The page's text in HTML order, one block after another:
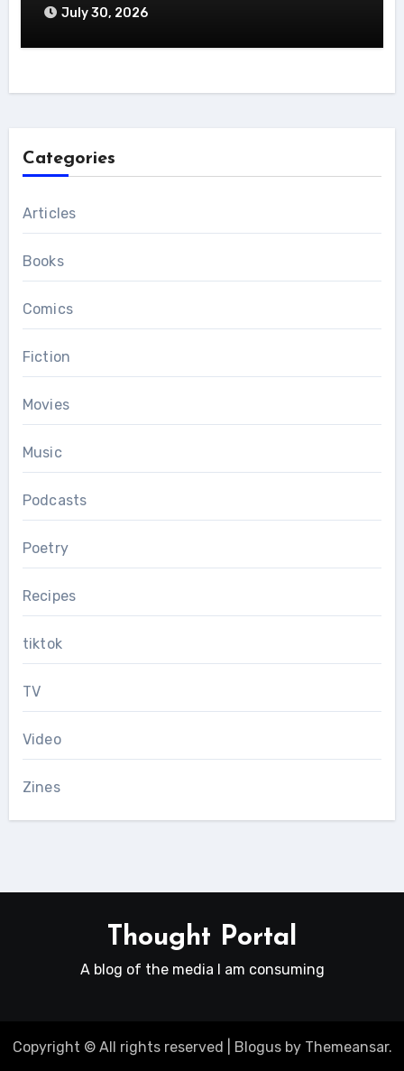
July 30, 2026
Categories
Articles
Books
Comics
Fiction
Movies
Music
Podcasts
Poetry
Recipes
tiktok
TV
Video
Zines
Thought Portal
A blog of the media I am consuming
Copyright © All rights reserved Blogusby Themeansar.